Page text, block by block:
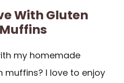
With Gluten
my homemade
muffins? I love to enjoy